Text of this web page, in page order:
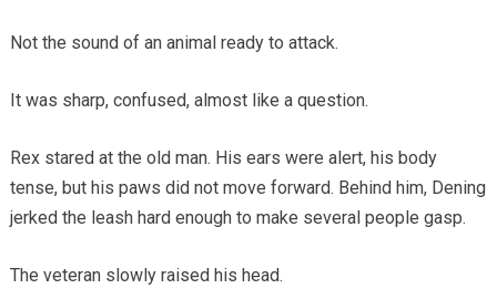
Not the sound of an animal ready to attack.
It was sharp, confused, almost like a question.
Rex stared at the old man. His ears were alert, his body
tense, but his paws did not move forward. Behind him, Dening
jerked the leash hard enough to make several people gasp.
The veteran slowly raised his head.